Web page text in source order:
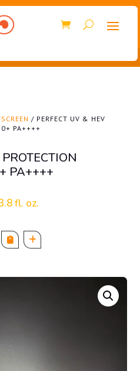
/ PERFECT UV & HEV
PA++++
PA++++
fl. oz.